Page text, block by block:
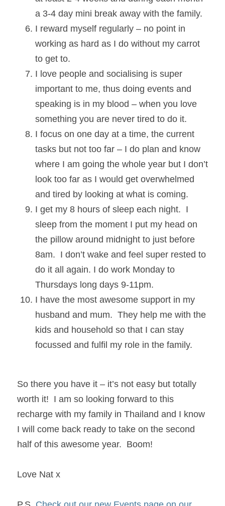
a 3-4 day mini break away with the family.
I reward myself regularly – no point in
working as hard as I do without my carrot
to get to.
I love people and socialising is super
important to me, thus doing events and
speaking is in my blood – when you love
something you are never tired to do it.
I focus on one day at a time, the current
tasks but not too far – I do plan and know
where I am going the whole year but I don’t
look too far as I would get overwhelmed
and tired by looking at what is coming.
I get my 8 hours of sleep each night.  I
sleep from the moment I put my head on
the pillow around midnight to just before
8am.  I don’t wake and feel super rested to
do it all again. I do work Monday to
Thursdays long days 9-11pm.
I have the most awesome support in my
husband and mum.  They help me with the
kids and household so that I can stay
focussed and fulfil my role in the family.
So there you have it – it’s not easy but totally
worth it!  I am so looking forward to this
recharge with my family in Thailand and I know
I will come back ready to take on the second
half of this awesome year.  Boom!
Love Nat x